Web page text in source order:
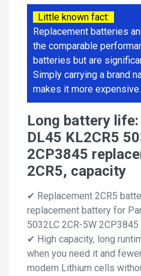
Little known fact:
Replacement batteries
the comparable
batteries but are
Simply carrying a brand
makes it more expensive.
Long battery
DL45 KL2CR5
2CP3845
2CR5, capacity
✔ Replacement 2CR5
replacement battery for
5032LC 2CR-5W 2CP3845
✔ High capacity, long
when you need it and
modern Lithium cells